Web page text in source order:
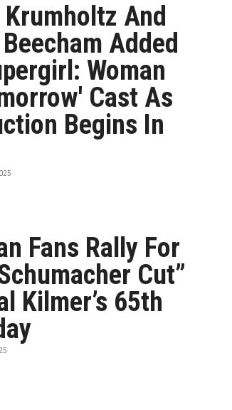
Krumholtz And
Added
Woman
Cast As
Begins In
Fans Rally For
Cut”
Kilmer’s 65th